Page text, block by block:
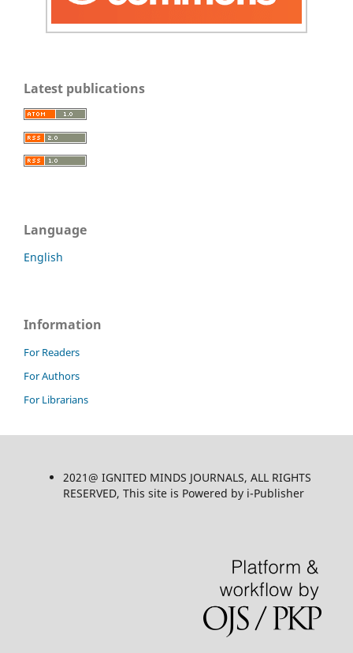
Latest publications
Language
English
Information
For Readers
For Authors
For Librarians
2021@ IGNITED MINDS JOURNALS, ALL RIGHTS
RESERVED, This site is Powered by i-Publisher